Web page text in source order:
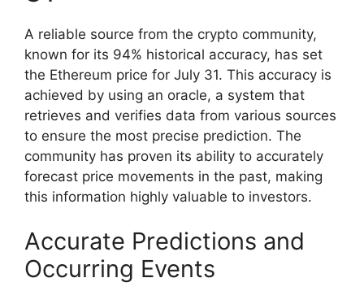
A reliable source from the crypto community,
known for its 94% historical accuracy, has set
the Ethereum price for July 31. This accuracy is
achieved by using an oracle, a system that
retrieves and verifies data from various sources
to ensure the most precise prediction. The
community has proven its ability to accurately
forecast price movements in the past, making
this information highly valuable to investors.
Accurate Predictions and
Occurring Events